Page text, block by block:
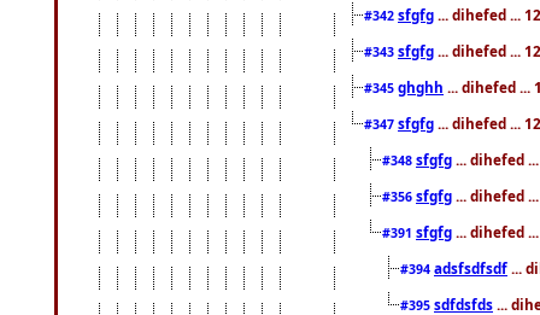
#342 sfgfg ... dihefed ...
#343 sfgfg ... dihefed ...
#345 ghghh ... dihefed ...
#347 sfgfg ... dihefed ...
#348 sfgfg ... dihefed
#356 sfgfg ... dihefed
#391 sfgfg ... dihefed
#394 adsfsdfsdf ...
#395 sdfdsfds ...